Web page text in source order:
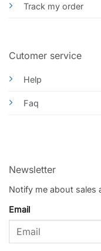
Track my order
Cutomer service
Help
Faq
Newsletter
Notify me about sales
Email